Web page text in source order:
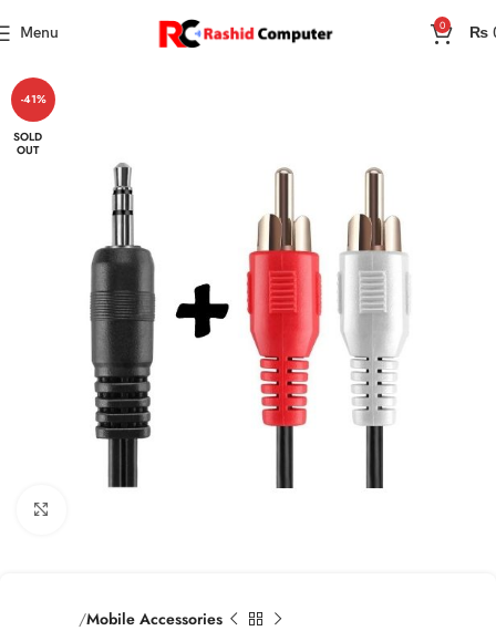
Menu 0 ₨
-41%
SOLD
OUT
Mobile Accessories